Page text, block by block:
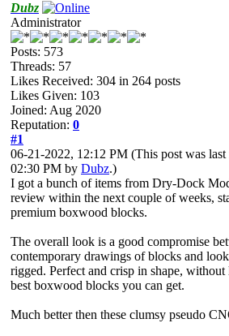
Dubz
Administrator
Posts: 573
Threads: 57
Likes Received: 304 in 264 posts
Likes Given: 103
Joined: Aug 2020
Reputation: 0
#1
06-21-2022, 12:12 PM (This post was
02:30 PM by Dubz.)
I got a bunch of items from Dry-Dock
review within the next couple of weeks,
premium boxwood blocks.
The overall look is a good compromise
contemporary drawings of blocks and
rigged. Perfect and crisp in shape, without
best boxwood blocks you can get.
Much better then these clumsy pseudo